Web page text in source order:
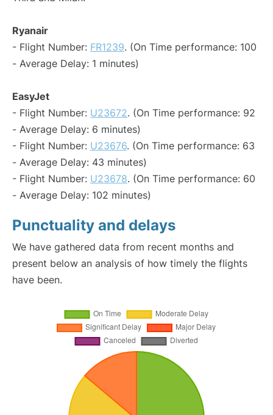
Ryanair
- Flight Number: FR1239. (On Time performance: 100
- Average Delay: 1 minutes)
EasyJet
- Flight Number: U23672. (On Time performance: 92
- Average Delay: 6 minutes)
- Flight Number: U23676. (On Time performance: 63
- Average Delay: 43 minutes)
- Flight Number: U23678. (On Time performance: 60
- Average Delay: 102 minutes)
Punctuality and delays
We have gathered data from recent months and
present below an analysis of how timely the flights
have been.